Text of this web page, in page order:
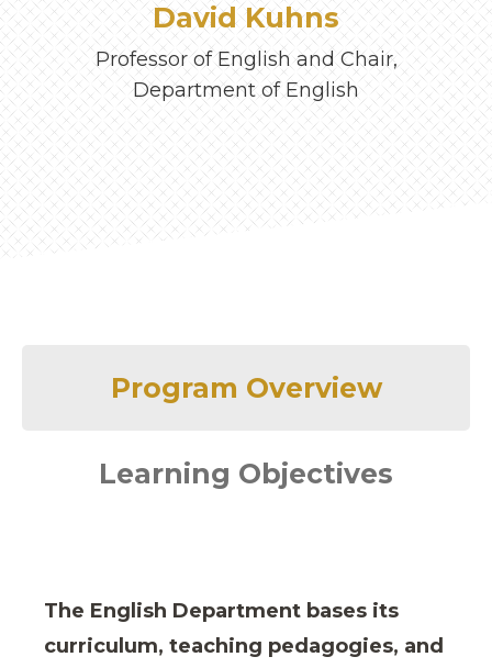
David Kuhns
Professor of English and Chair,
Department of English
Program Overview
Learning Objectives
The English Department bases its
curriculum, teaching pedagogies, and